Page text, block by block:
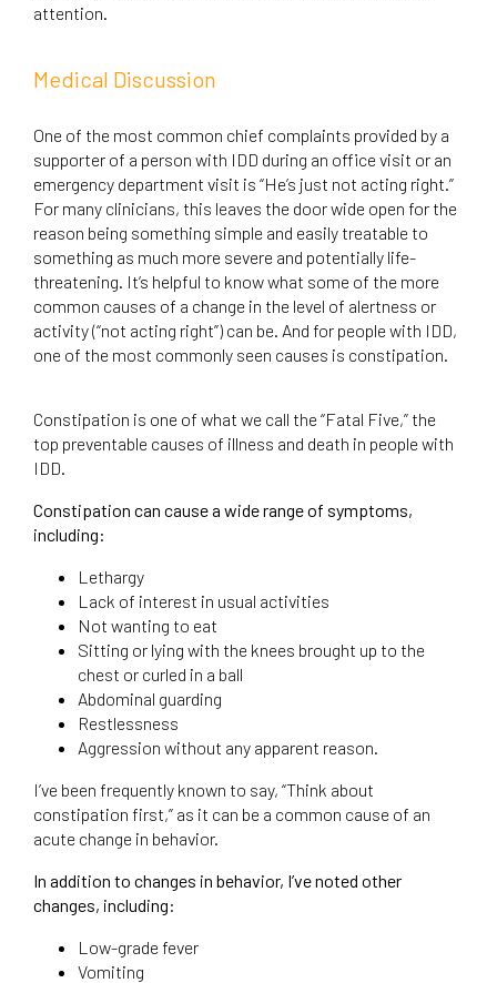
attention.
Medical Discussion
One of the most common chief complaints provided by a
supporter of a person with IDD during an office visit or an
emergency department visit is “He’s just not acting right.”
For many clinicians, this leaves the door wide open for the
reason being something simple and easily treatable to
something as much more severe and potentially life-
threatening. It’s helpful to know what some of the more
common causes of a change in the level of alertness or
activity (“not acting right”) can be. And for people with IDD,
one of the most commonly seen causes is constipation.
Constipation is one of what we call the “Fatal Five,” the
top preventable causes of illness and death in people with
IDD.
Constipation can cause a wide range of symptoms,
including:
Lethargy
Lack of interest in usual activities
Not wanting to eat
Sitting or lying with the knees brought up to the
chest or curled in a ball
Abdominal guarding
Restlessness
Aggression without any apparent reason.
I’ve been frequently known to say, “Think about
constipation first,” as it can be a common cause of an
acute change in behavior.
In addition to changes in behavior, I’ve noted other
changes, including:
Low-grade fever
Vomiting